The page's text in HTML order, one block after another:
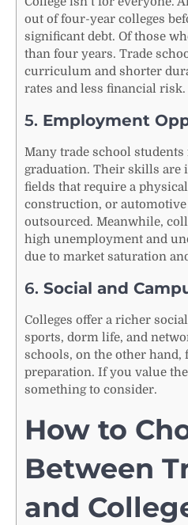
out of four-year colleges
significant debt. Of those
than four years. Trade
curriculum and shorter
rates and less financial risk.
5. Employment
Many trade school students
graduation. Their skills are
fields that require a
construction, or
outsourced. Meanwhile,
high unemployment and
due to market saturation
6. Social and
Colleges offer a richer
sports, dorm life, and
schools, on the other
preparation. If you value
something to consider.
How to
Between
and